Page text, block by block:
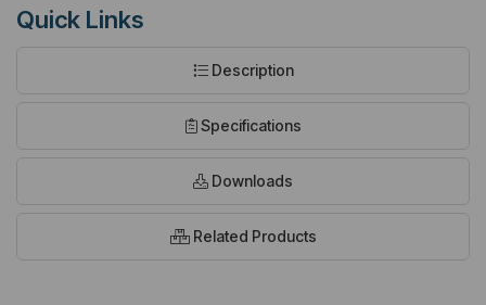
Quick Links
Description
Specifications
Downloads
Related Products